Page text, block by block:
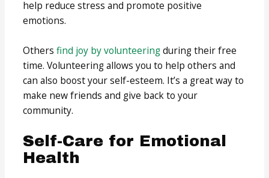
help reduce stress and promote positive
emotions.
Othersfind joy by volunteeringduring their free
time. Volunteering allows you to help others and
can also boost your self-esteem. It’s a great way to
make new friends and give back to your
community.
Self-Care for Emotional
Health